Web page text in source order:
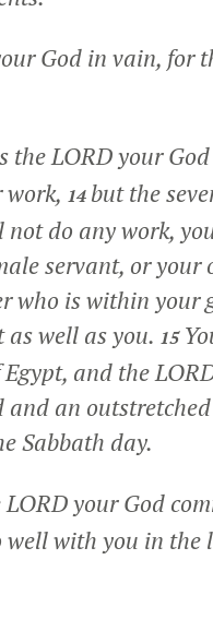
God in vain, for
the LORD your
14 but the
do any work,
servant, or your
who is within your
well as you. 15
and the
an
Sabbath day.
your God
well with you in the